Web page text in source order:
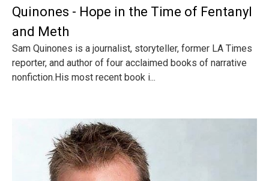
Quinones - Hope in the Time of Fentanyl
and Meth
Sam Quinones is a journalist, storyteller, former LA Times
reporter, and author of four acclaimed books of narrative
nonfiction.His most recent book i...